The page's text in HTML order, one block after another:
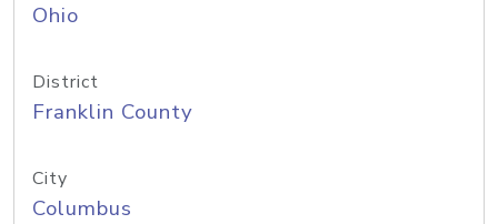
Ohio
District
Franklin County
City
Columbus